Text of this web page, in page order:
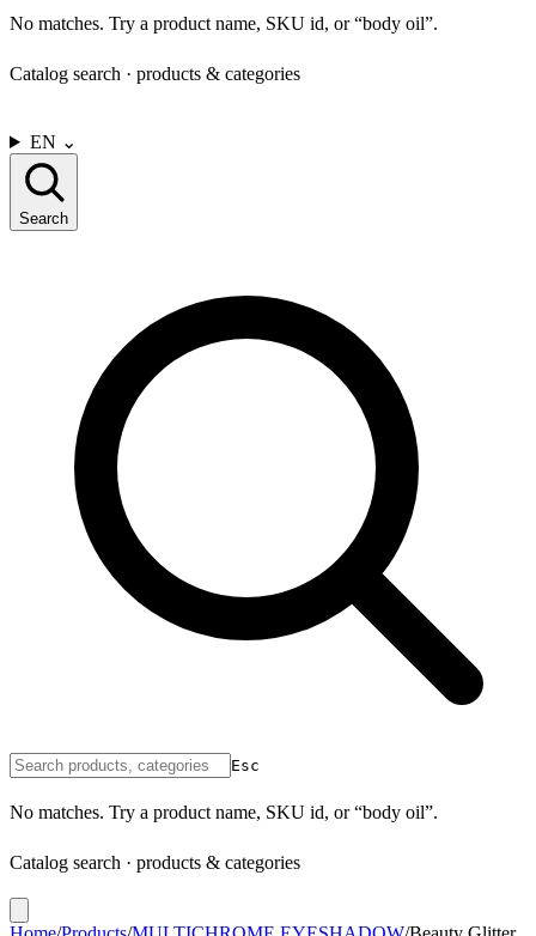
No matches. Try a product name, SKU id, or “body oil”.
Catalog search · products & categories
EN ⌄
Search
Esc
No matches. Try a product name, SKU id, or “body oil”.
Catalog search · products & categories